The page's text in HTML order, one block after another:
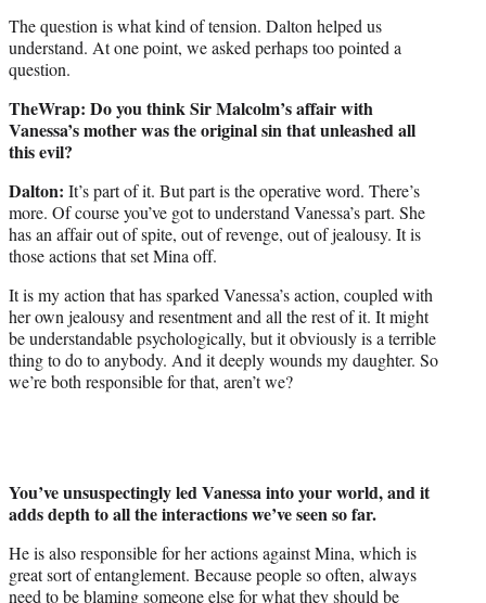
The question is what kind of tension. Dalton helped us
understand. At one point, we asked perhaps too pointed a
question.
TheWrap: Do you think Sir Malcolm’s affair with
Vanessa’s mother was the original sin that unleashed all
this evil?
Dalton: It’s part of it. But part is the operative word. There’s
more. Of course you’ve got to understand Vanessa’s part. She
has an affair out of spite, out of revenge, out of jealousy. It is
those actions that set Mina off.
It is my action that has sparked Vanessa’s action, coupled with
her own jealousy and resentment and all the rest of it. It might
be understandable psychologically, but it obviously is a terrible
thing to do to anybody. And it deeply wounds my daughter. So
we’re both responsible for that, aren’t we?
You’ve unsuspectingly led Vanessa into your world, and it
adds depth to all the interactions we’ve seen so far.
He is also responsible for her actions against Mina, which is
great sort of entanglement. Because people so often, always
need to be blaming someone else for what they should be